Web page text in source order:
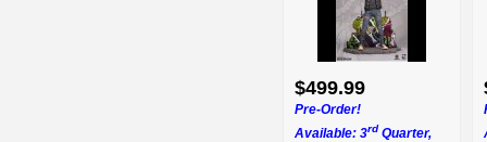
$499.99
Pre-Order!
Available: 3rd Quarter,